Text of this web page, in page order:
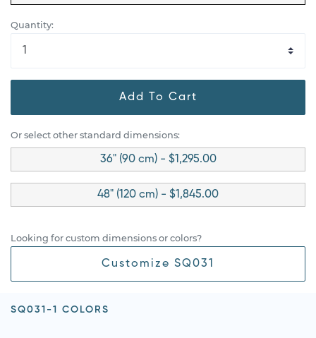
Quantity:
Add To Cart
Or select other standard dimensions:
36" (90 cm) - $1,295.00
48" (120 cm) - $1,845.00
Looking for custom dimensions or colors?
Customize SQ031
SQ031-1 COLORS